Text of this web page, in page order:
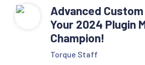
Advanced
Your 2024 Plugin
Champion!
Torque Staff